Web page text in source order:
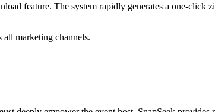
feature. The system rapidly generates a one-
all marketing channels.